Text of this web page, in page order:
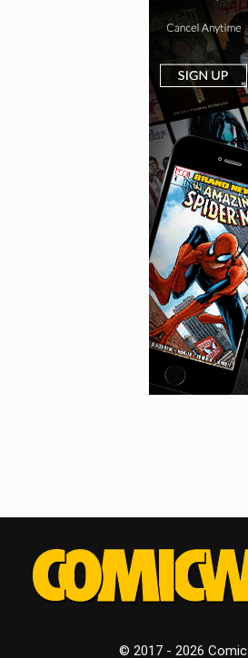
© 2017 - 2026